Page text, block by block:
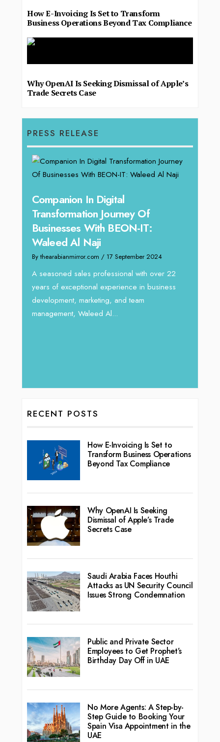
How E-Invoicing Is Set to Transform
Business Operations Beyond Tax Compliance
Why OpenAI Is Seeking Dismissal of Apple’s
Trade Secrets Case
PRESS RELEASE
Companion In Digital
Transformation Journey Of
Businesses With BEON-IT:
Waleed Al Naji
By thearabianmirror.com / 17 September 2024
A seasoned sales professional with over 22
years of exceptional experience in business
development, marketing, and team
management, Waleed Al...
RECENT POSTS
How E-Invoicing Is Set to
Transform Business Operations
Beyond Tax Compliance
Why OpenAI Is Seeking
Dismissal of Apple’s Trade
Secrets Case
Saudi Arabia Faces Houthi
Attacks as UN Security Council
Issues Strong Condemnation
Public and Private Sector
Employees to Get Prophet’s
Birthday Day Off in UAE
No More Agents: A Step-by-
Step Guide to Booking Your
Spain Visa Appointment in the
UAE